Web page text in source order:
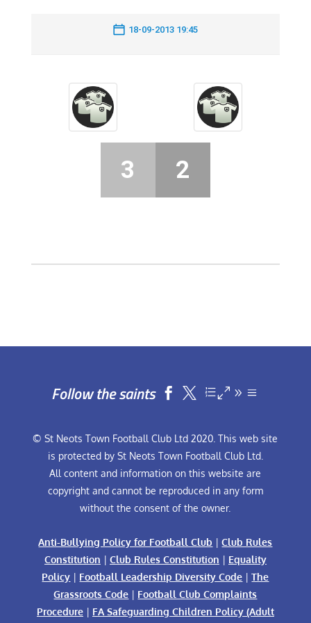
18-09-2013 19:45
3 2
Follow the saints  
© St Neots Town Football Club Ltd 2020. This web site
is protected by St Neots Town Football Club Ltd.
All content and information on this website are
copyright and cannot be reproduced in any form
without the consent of the owner.
Anti-Bullying Policy for Football Club |Club Rules
Constitution | Club Rules Constitution | Equality
Policy | Football Leadership Diversity Code |The
Grassroots Code | Football Club Complaints
Procedure| FA Safeguarding Children Policy (Adult